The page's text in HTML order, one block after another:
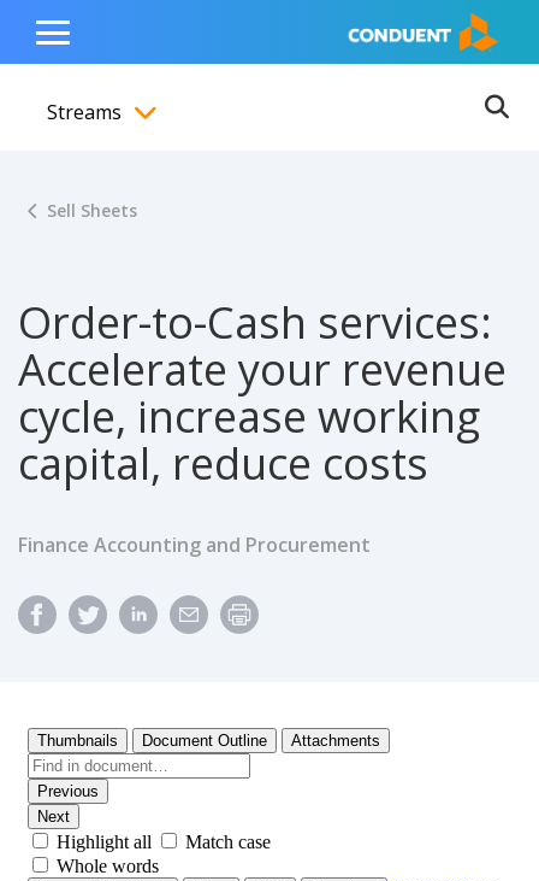
content
navigation
footer
Show Search Input
Hide Search Input Home
Toggle
Menu
Streams
Sell Sheets
Order-to-Cash services:
Accelerate your revenue
cycle, increase working
capital, reduce costs
Finance Accounting and Procurement